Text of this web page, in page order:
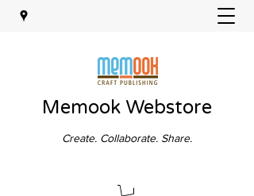
Memook Webstore
Create. Collaborate. Share.